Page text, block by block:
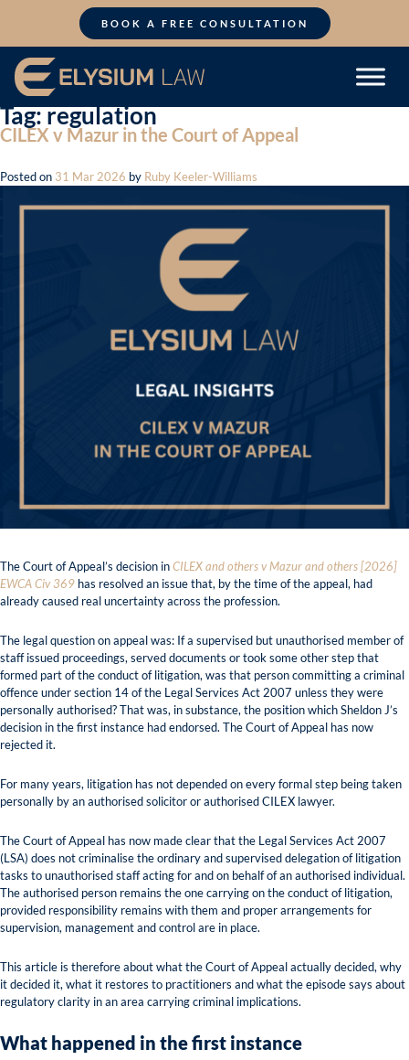
BOOK A FREE CONSULTATION
Tag:regulation
CILEX v Mazur in the Court of Appeal
Posted on 31 Mar 2026 by Ruby Keeler-Williams
The Court of Appeal’s decision inCILEX and others v Mazur and others [2026]
EWCA Civ 369 has resolved an issue that, by the time of the appeal, had
already caused real uncertainty across the profession.
The legal question on appeal was: If a supervised but unauthorised member of
staff issued proceedings, served documents or took some other step that
formed part of the conduct of litigation, was that person committing a criminal
offence under section 14 of the Legal Services Act 2007 unless they were
personally authorised? That was, in substance, the position which Sheldon J’s
decision in the first instance had endorsed. The Court of Appeal has now
rejected it.
For many years, litigation has not depended on every formal step being taken
personally by an authorised solicitor or authorised CILEX lawyer.
The Court of Appeal has now made clear that the Legal Services Act 2007
(LSA) does not criminalise the ordinary and supervised delegation of litigation
tasks to unauthorised staff acting for and on behalf of an authorised individual.
The authorised person remains the one carrying on the conduct of litigation,
provided responsibility remains with them and proper arrangements for
supervision, management and control are in place.
This article is therefore about what the Court of Appeal actually decided, why
it decided it, what it restores to practitioners and what the episode says about
regulatory clarity in an area carrying criminal implications.
What happened in the first instance